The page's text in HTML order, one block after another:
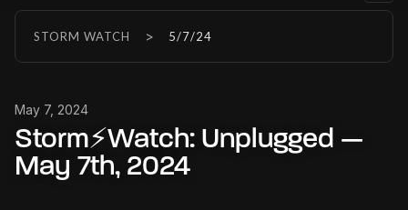
STORM WATCH > 5/7/24
May 7, 2024
Storm⚡Watch: Unplugged —
May 7th, 2024